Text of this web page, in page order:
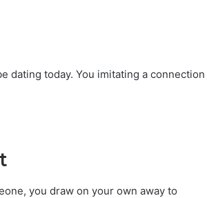
dating today. You imitating a connection
you draw on your own away to